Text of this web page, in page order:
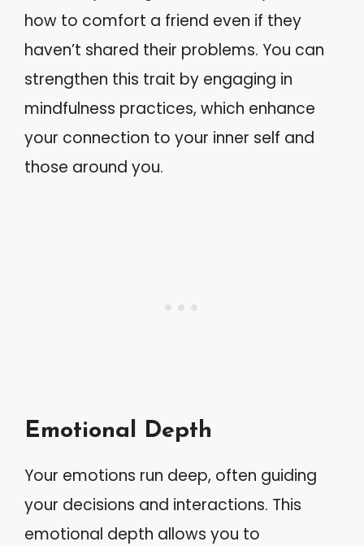
how to comfort a friend even if they
haven’t shared their problems. You can
strengthen this trait by engaging in
mindfulness practices, which enhance
your connection to your inner self and
those around you.
Emotional Depth
Your emotions run deep, often guiding
your decisions and interactions. This
emotional depth allows you to